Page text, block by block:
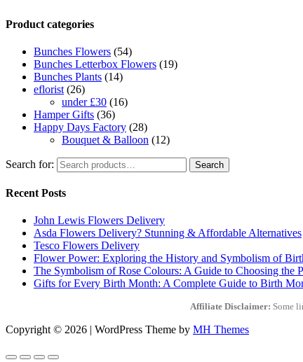
Product categories
Bunches Flowers (54)
Bunches Letterbox Flowers (19)
Bunches Plants (14)
eflorist (26)
under £30 (16)
Hamper Gifts (36)
Happy Days Factory (28)
Bouquet & Balloon (12)
Search for: Search
Recent Posts
John Lewis Flowers Delivery
Asda Flowers Delivery? Stunning & Affordable Alternatives
Tesco Flowers Delivery
Flower Power: Exploring the History and Symbolism of
The Symbolism of Rose Colours: A Guide to Choosing the
Gifts for Every Birth Month: A Complete Guide to Birth
Affiliate Disclaimer: Some
Copyright © 2026 | WordPress Theme by MH Themes